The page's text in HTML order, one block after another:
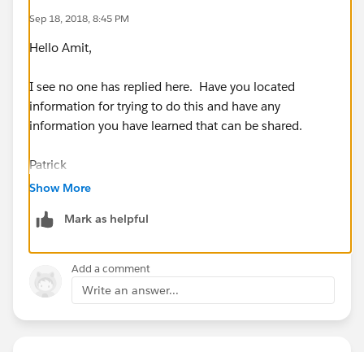
Sep 18, 2018, 8:45 PM
Hello Amit,
I see no one has replied here. Have you located
information for trying to do this and have any
information you have learned that can be shared.
Patrick
Show More
Mark as helpful
Add a comment
Write an answer...